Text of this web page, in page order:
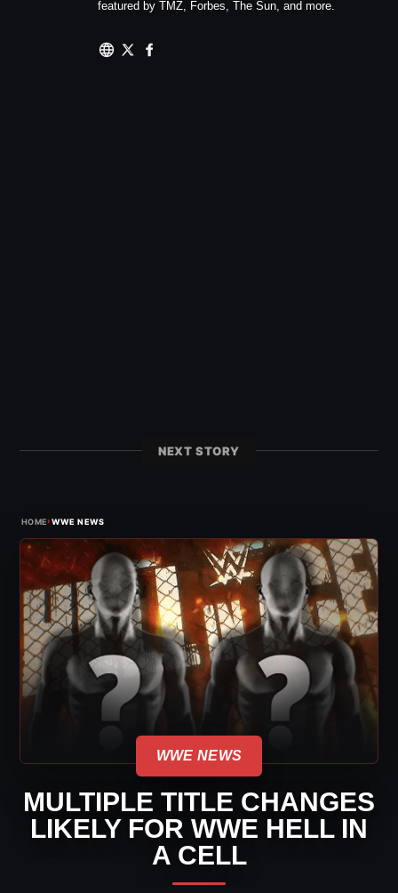
featured by TMZ, Forbes, The Sun, and more.
NEXT STORY
HOME›WWE NEWS
WWE NEWS
MULTIPLE TITLE CHANGES
LIKELY FOR WWE HELL IN
A CELL